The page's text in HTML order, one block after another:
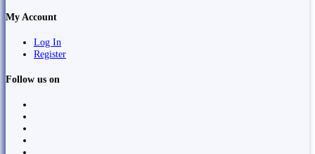
My Account
Log In
Register
Follow us on